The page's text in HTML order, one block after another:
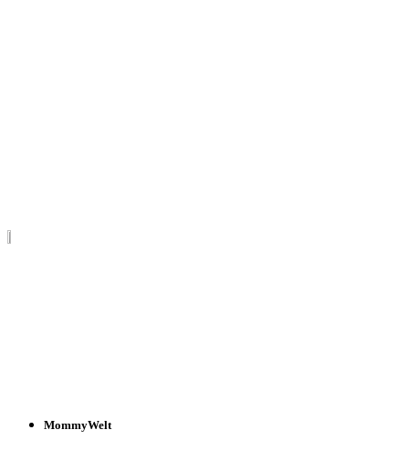
MommyWelt